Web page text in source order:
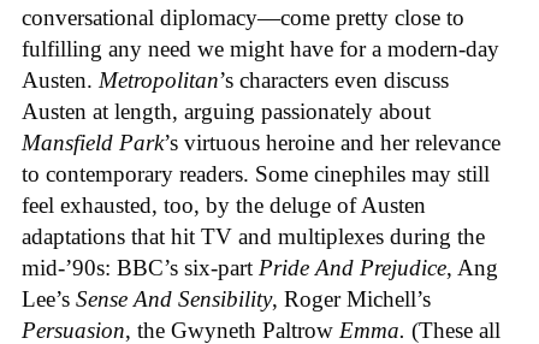
conversational diplomacy—come pretty close to
fulfilling any need we might have for a modern-day
Austen. Metropolitan’s characters even discuss
Austen at length, arguing passionately about
Mansfield Park’s virtuous heroine and her relevance
to contemporary readers. Some cinephiles may still
feel exhausted, too, by the deluge of Austen
adaptations that hit TV and multiplexes during the
mid-’90s: BBC’s six-part Pride And Prejudice, Ang
Lee’s Sense And Sensibility, Roger Michell’s
Persuasion, the Gwyneth Paltrow Emma. (These all